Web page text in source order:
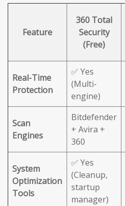
Feature
360 Total
Security
(Free)
Real-Time
Protection
✅ Yes
(Multi-
engine)
Scan
Engines
Bitdefender
+ Avira +
360
System
Optimization
Tools
✅ Yes
(Cleanup,
startup
manager)